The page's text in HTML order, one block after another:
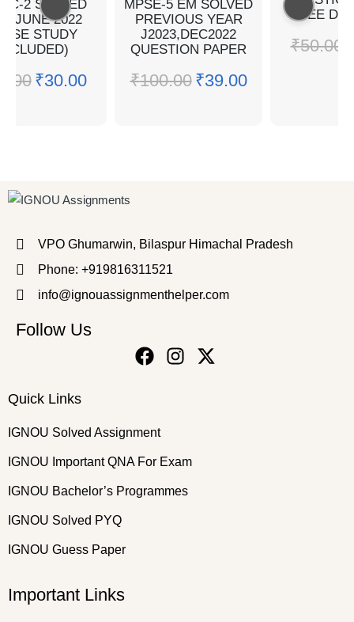
2 SOLVED
JUNE 2022
STUDY
₹30.00
MPSE-5 EM SOLVED
PREVIOUS YEAR
J2023,DEC2022
QUESTION PAPER
₹100.00 ₹39.00
TEE
₹50.00
VPO Ghumarwin, Bilaspur Himachal Pradesh
Phone: +919816311521
info@ignouassignmenthelper.com
Follow Us
Quick Links
IGNOU Solved Assignment
IGNOU Important QNA For Exam
IGNOU Bachelor’s Programmes
IGNOU Solved PYQ
IGNOU Guess Paper
Important Links